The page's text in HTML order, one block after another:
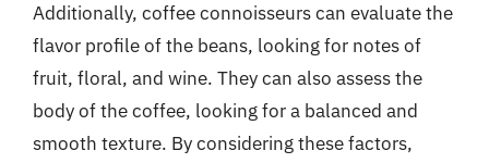
Additionally, coffee connoisseurs can evaluate the
flavor profile of the beans, looking for notes of
fruit, floral, and wine. They can also assess the
body of the coffee, looking for a balanced and
smooth texture. By considering these factors,